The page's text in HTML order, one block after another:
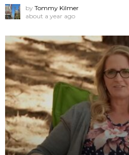
by Tommy Kilmer
about a year ago